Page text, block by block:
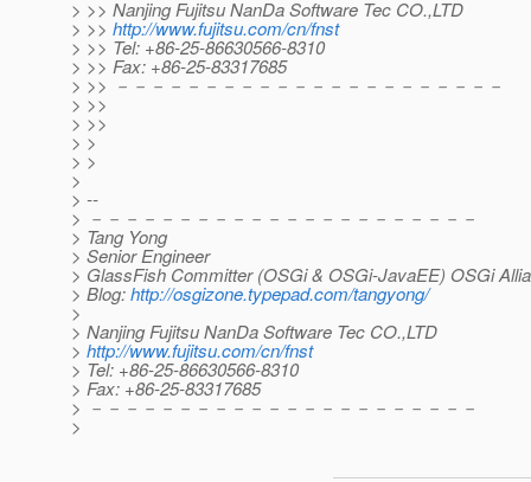
> >> Nanjing Fujitsu NanDa Software Tec CO.,LTD
> >> http://www.fujitsu.com/cn/fnst
> >> Tel: +86-25-86630566-8310
> >> Fax: +86-25-83317685
> >> －－－－－－－－－－－－－－－－－－－－－－
> >>
> >>
> >
> >
>
> --
> －－－－－－－－－－－－－－－－－－－－－－
> Tang Yong
> Senior Engineer
> GlassFish Committer (OSGi & OSGi-JavaEE) OSGi
> Blog:http://osgizone.typepad.com/tangyong/
>
> Nanjing Fujitsu NanDa Software Tec CO.,LTD
> http://www.fujitsu.com/cn/fnst
> Tel: +86-25-86630566-8310
> Fax: +86-25-83317685
> －－－－－－－－－－－－－－－－－－－－－－
>